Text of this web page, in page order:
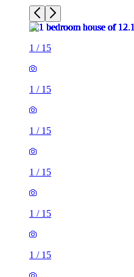
1 / 15
1 / 15
1 / 15
1 / 15
1 / 15
1 / 15